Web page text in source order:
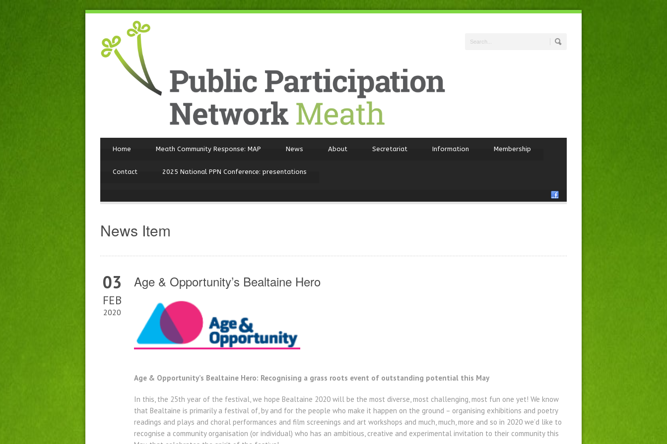
Home Meath Community Response: MAP News About Secretariat Information Membership
Contact 2025 National PPN Conference: presentations
News Item
03
FEB
2020
Age & Opportunity’s Bealtaine Hero
Age & Opportunity’s Bealtaine Hero: Recognising a grass roots event of outstanding potential this May
In this, the 25th year of the festival, we hope Bealtaine 2020 will be the most diverse, most challenging, most fun one yet! We know
that Bealtaine is primarily a festival of, by and for the people who make it happen on the ground – organising exhibitions and poetry
readings and plays and choral performances and film screenings and art workshops and much, much, more and so in 2020 we’d like to
recognise a community organisation (or individual) who has an ambitious, creative and experimental invitation to their community this